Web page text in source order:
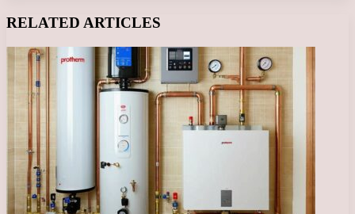
RELATED ARTICLES